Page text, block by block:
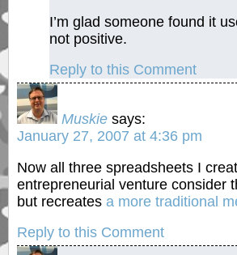
I’m glad someone found it
not positive.
Reply to this Comment
Muskie says:
January 27, 2007 at 4:36 pm
Now all three spreadsheets I
entrepreneurial venture consider
but recreates a more traditional
Reply to this Comment